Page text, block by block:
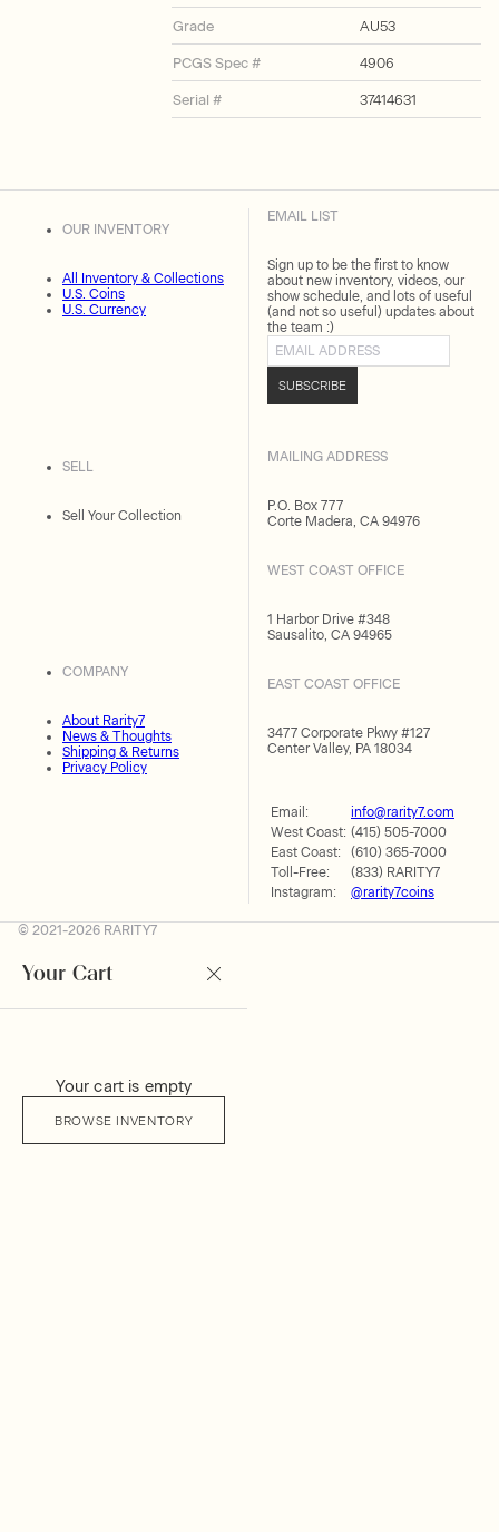
Grade AU53
PCGS Spec # 4906
Serial # 37414631
OUR INVENTORY
All Inventory & Collections
U.S. Coins
U.S. Currency
SELL
Sell Your Collection
COMPANY
About Rarity7
News & Thoughts
Shipping & Returns
Privacy Policy
EMAIL LIST
Sign up to be the first to know
about new inventory, videos, our
show schedule, and lots of useful
(and not so useful) updates about
the team :)
Email address
SUBSCRIBE
MAILING ADDRESS
P.O. Box 777
Corte Madera, CA 94976
WEST COAST OFFICE
1 Harbor Drive #348
Sausalito, CA 94965
EAST COAST OFFICE
3477 Corporate Pkwy #127
Center Valley, PA 18034
Email:
info@rarity7.com
West Coast: (415) 505-7000
East Coast:
(610) 365-7000
Toll-Free:
(833) RARITY7
Instagram:
@rarity7coins
© 2021-2026 RARITY7
Your Cart
Your cart is empty
BROWSE INVENTORY